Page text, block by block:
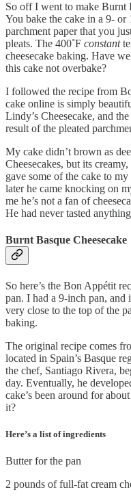
So off I went to make Burnt
You bake the cake in a 9-
parchment paper that you
pleats. The 400˚F constant
cheesecake baking. Have
this cake not overbake?
I followed the recipe from
cake online is simply
Lindy’s Cheesecake, and
result of the pleated
My cake didn’t brown as
Cheesecakes, but its
gave some of the cake to
later he came knocking on
me he’s not a fan of
He had never tasted
Burnt Basque Cheesecake
So here’s the Bon Appétit
pan. I had a 9-inch pan,
very close to the top of the
baking.
The original recipe comes
located in Spain’s Basque
the chef, Santiago Rivera,
day. Eventually, he
cake’s been around for
it?
Here’s a list of ingredients
Butter for the pan
2 pounds of full-fat cream